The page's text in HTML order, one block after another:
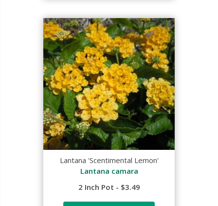
Lantana 'Scentimental Lemon'
Lantana camara
2 Inch Pot - $3.49